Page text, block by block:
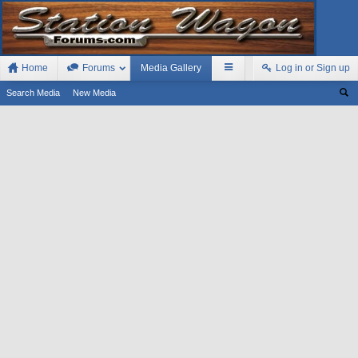
Home Forums Media Gallery
Search Media New Media
Log in or Sign up